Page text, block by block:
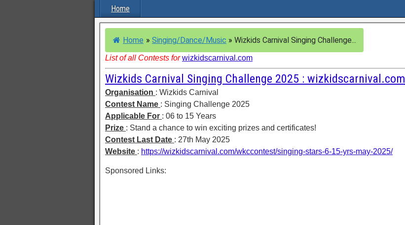
Home
Home » Singing/Dance/Music » Wizkids Carnival Singing Challenge...
List of all Contests forwizkidscarnival.com
Wizkids Carnival Singing Challenge 2025 : wizkidscarnival.com
Organisation : Wizkids Carnival
Contest Name : Singing Challenge 2025
Applicable For : 06 to 15 Years
Prize : Stand a chance to win exciting prizes and certificates!
Contest Last Date : 27th May 2025
Website : https://wizkidscarnival.com/wkccontest/singing-stars-6-15-yrs-may-2025/
Sponsored Links: